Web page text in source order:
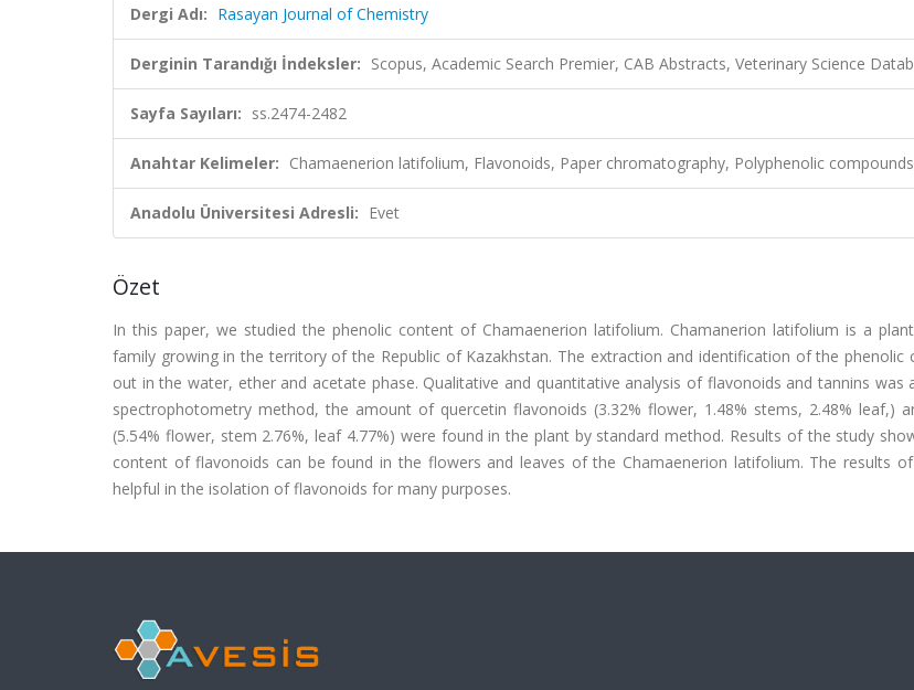
Dergi Adı: Rasayan Journal of Chemistry
Derginin Tarandığı İndeksler: Scopus, Academic Search Premier, CAB Abstracts, Veterinary Science
Sayfa Sayıları: ss.2474-2482
Anahtar Kelimeler: Chamаenerion latifolium, Flavonoids, Paper chromatography, Polyphenolic
Anadolu Üniversitesi Adresli: Evet
Özet
In this paper, we studied the phenolic content of Chamаenerion latifolium. Chamаnerion latifolium is a
family growing in the territory of the Republic of Kazakhstan. The extraction and identification of the phenolic
out in the water, ether and acetate phase. Qualitative and quantitative analysis of flavonoids and tannins was
spectrophotometry method, the amount of quercetin flavonoids (3.32% flower, 1.48% stems, 2.48% leaf,)
(5.54% flower, stem 2.76%, leaf 4.77%) were found in the plant by standard method. Results of the study
content of flavonoids can be found in the flowers and leaves of the Chamаenerion latifolium. The results
helpful in the isolation of flavonoids for many purposes.